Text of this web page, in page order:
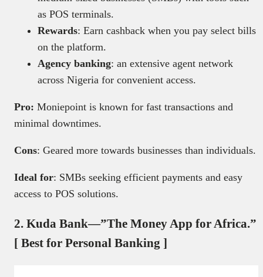
as POS terminals.
Rewards: Earn cashback when you pay select bills
on the platform.
Agency banking: an extensive agent network
across Nigeria for convenient access.
Pro: Moniepoint is known for fast transactions and
minimal downtimes.
Cons: Geared more towards businesses than individuals.
Ideal for: SMBs seeking efficient payments and easy
access to POS solutions.
2. Kuda Bank—”The Money App for Africa.”
[ Best for Personal Banking ]